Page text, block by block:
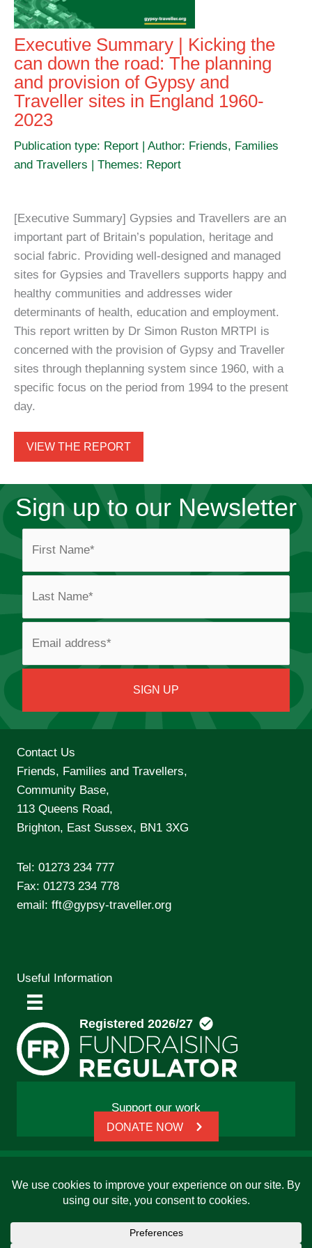
Executive Summary | Kicking the
can down the road: The planning
and provision of Gypsy and
Traveller sites in England 1960-
2023
Publication type: Report | Author: Friends, Families
and Travellers | Themes: Report
[Executive Summary] Gypsies and Travellers are an
important part of Britain’s population, heritage and
social fabric. Providing well-designed and managed
sites for Gypsies and Travellers supports happy and
healthy communities and addresses wider
determinants of health, education and employment.
This report written by Dr Simon Ruston MRTPI is
concerned with the provision of Gypsy and Traveller
sites through theplanning system since 1960, with a
specific focus on the period from 1994 to the present
day.
VIEW THE REPORT
Sign up to our Newsletter
Contact Us
Friends, Families and Travellers,
Community Base,
113 Queens Road,
Brighton, East Sussex, BN1 3XG
Tel: 01273 234 777
Fax: 01273 234 778
email: fft@gypsy-traveller.org
Useful Information
Support our work
DONATE NOW
charity: 1112326 | Honorary President: Baroness Janet
Whitaker | Website built by